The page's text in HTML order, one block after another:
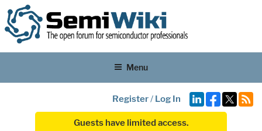
Menu
Register/ Log In
Guests have limited access.